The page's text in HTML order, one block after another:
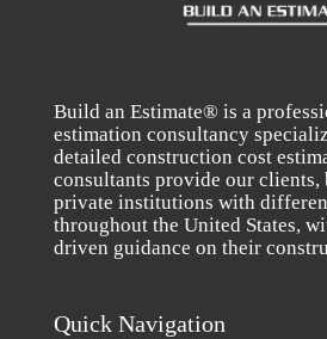
Build an Estimate® is a
estimation consultancy
detailed construction cost
consultants provide our clients,
private institutions with
throughout the United States,
driven guidance on their
Quick Navigation